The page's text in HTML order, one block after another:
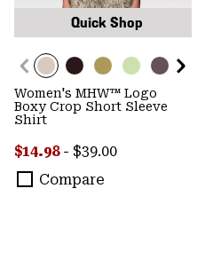
Quick Shop
Women's MHW™ Logo
Boxy Crop Short Sleeve
Shirt
Minimum sale price:
$14.98 - Maximum price:
$39.00
Compare